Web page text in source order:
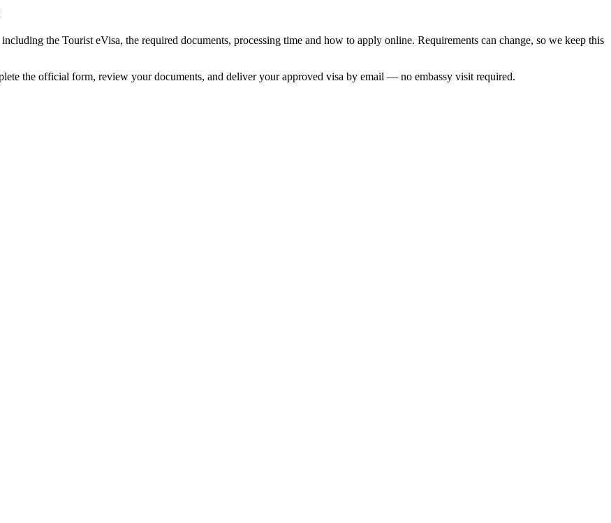
the Tourist eVisa, the required documents, processing time and how to apply online. Requirements can change, so we keep this
the official form, review your documents, and deliver your approved visa by email — no embassy visit required.